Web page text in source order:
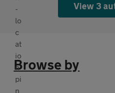
View 3
Browse by